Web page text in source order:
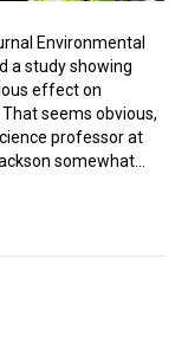
Environmental
a study showing
effect on
seems obvious,
professor at
somewhat…